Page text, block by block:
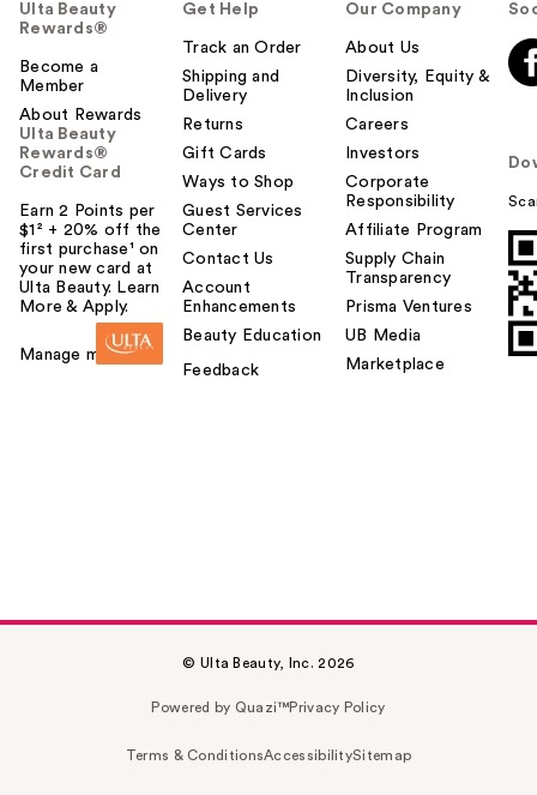
Ulta Beauty
Rewards®
Become a
Member
About Rewards
Ulta Beauty
Rewards®
Credit Card
Earn 2 Points per
$1² + 20% off the
first purchase¹ on
your new card at
Ulta Beauty. Learn
More & Apply.
Manage my card
Get Help
Track an Order
Shipping and
Delivery
Returns
Gift Cards
Ways to Shop
Guest Services
Center
Contact Us
Account
Enhancements
Beauty Education
Feedback
Our Company
About Us
Diversity, Equity &
Inclusion
Careers
Investors
Corporate
Responsibility
Affiliate Program
Supply Chain
Transparency
Prisma Ventures
UB Media
Marketplace
© Ulta Beauty, Inc. 2026
Powered by Quazi™Privacy Policy
Terms & ConditionsAccessibilitySitemap